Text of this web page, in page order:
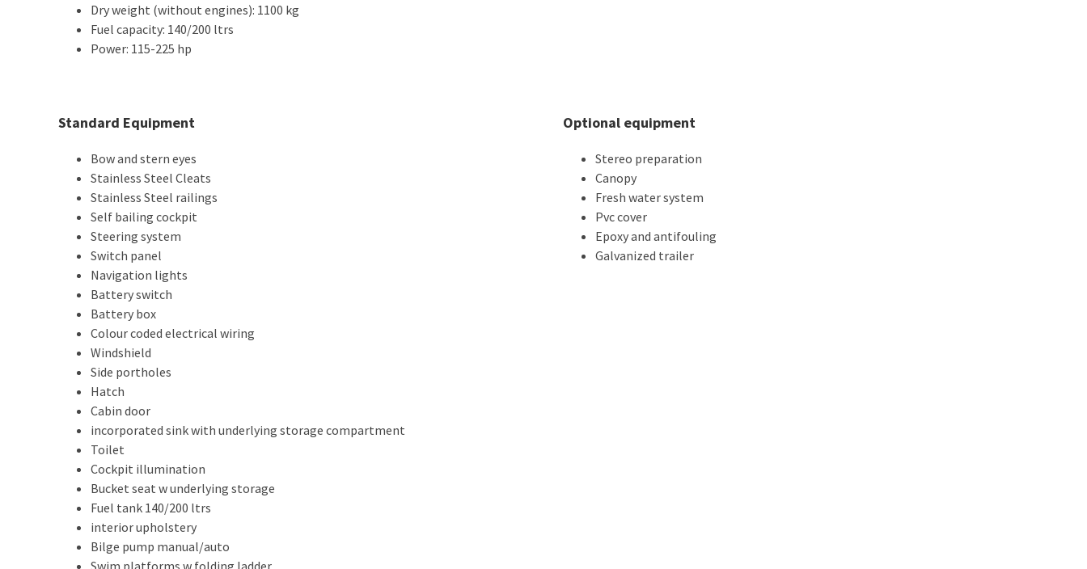
Dry weight (without engines): 1100 kg
Fuel capacity: 140/200 ltrs
Power: 115-225 hp
Standard Equipment
Bow and stern eyes
Stainless Steel Cleats
Stainless Steel railings
Self bailing cockpit
Steering system
Switch panel
Navigation lights
Battery switch
Battery box
Colour coded electrical wiring
Windshield
Side portholes
Hatch
Cabin door
incorporated sink with underlying storage compartment
Toilet
Cockpit illumination
Bucket seat w underlying storage
Fuel tank 140/200 ltrs
interior upholstery
Bilge pump manual/auto
Optional equipment
Stereo preparation
Canopy
Fresh water system
Pvc cover
Epoxy and antifouling
Galvanized trailer